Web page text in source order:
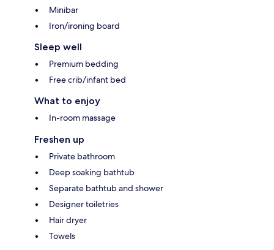
Minibar
Iron/ironing board
Sleep well
Premium bedding
Free crib/infant bed
What to enjoy
In-room massage
Freshen up
Private bathroom
Deep soaking bathtub
Separate bathtub and shower
Designer toiletries
Hair dryer
Towels